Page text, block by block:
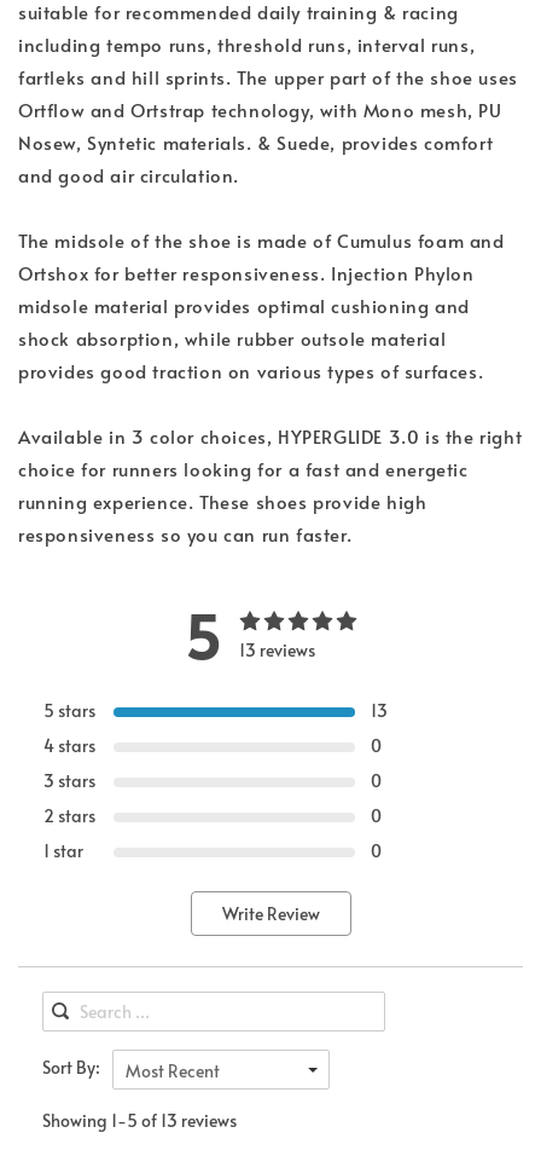
suitable for recommended daily training & racing
including tempo runs, threshold runs, interval runs,
fartleks and hill sprints. The upper part of the shoe uses
Ortflow and Ortstrap technology, with Mono mesh, PU
Nosew, Syntetic materials. & Suede, provides comfort
and good air circulation.
The midsole of the shoe is made of Cumulus foam and
Ortshox for better responsiveness. Injection Phylon
midsole material provides optimal cushioning and
shock absorption, while rubber outsole material
provides good traction on various types of surfaces.
Available in 3 color choices, HYPERGLIDE 3.0 is the right
choice for runners looking for a fast and energetic
running experience. These shoes provide high
responsiveness so you can run faster.
5 13 reviews
5 stars
13
4 stars
0
3 stars
0
2 stars
0
1 star
0
Write Review
Sort By: Most Recent
Showing 1-5 of 13 reviews